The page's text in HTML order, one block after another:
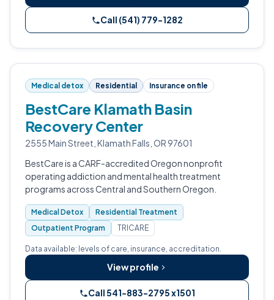
Call (541) 779-1282
Medical detox Residential Insurance on file
BestCare Klamath Basin
Recovery Center
2555 Main Street, Klamath Falls, OR 97601
BestCare is a CARF-accredited Oregon nonprofit
operating addiction and mental health treatment
programs across Central and Southern Oregon.
Medical Detox
Residential Treatment
Outpatient Program
TRICARE
Data available: levels of care, insurance, accreditation.
View profile
Call 541-883-2795 x1501